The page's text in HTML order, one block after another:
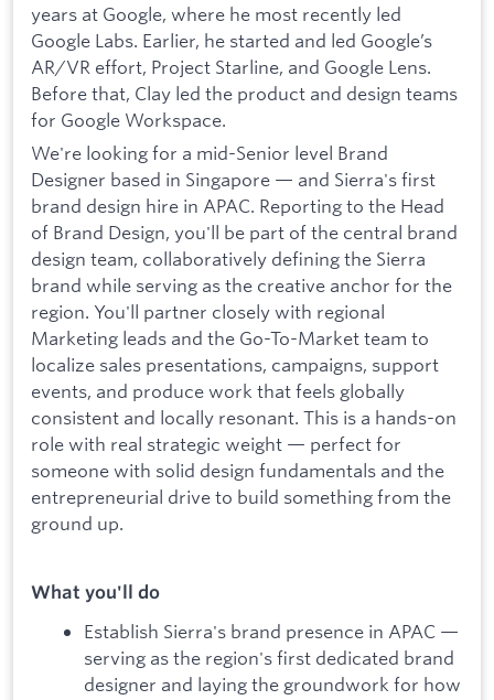
years at Google, where he most recently led
Google Labs. Earlier, he started and led Google’s
AR/VR effort, Project Starline, and Google Lens.
Before that, Clay led the product and design teams
for Google Workspace.
We're looking for a mid-Senior level Brand
Designer based in Singapore — and Sierra's first
brand design hire in APAC. Reporting to the Head
of Brand Design, you'll be part of the central brand
design team, collaboratively defining the Sierra
brand while serving as the creative anchor for the
region. You'll partner closely with regional
Marketing leads and the Go-To-Market team to
localize sales presentations, campaigns, support
events, and produce work that feels globally
consistent and locally resonant. This is a hands-on
role with real strategic weight — perfect for
someone with solid design fundamentals and the
entrepreneurial drive to build something from the
ground up.
What you'll do
Establish Sierra's brand presence in APAC —
serving as the region's first dedicated brand
designer and laying the groundwork for how